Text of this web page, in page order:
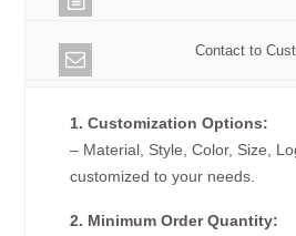
Contact to
1. Customization Options:
– Material, Style, Color, Size,
customized to your needs.
2. Minimum Order Quantity: